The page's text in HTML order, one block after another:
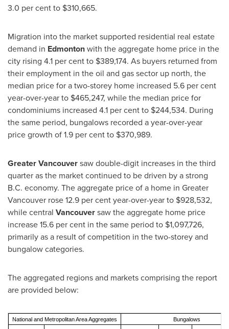
3.0 per cent to $310,665.
Migration into the market supported residential real estate
demand in Edmontonwith the aggregate home price in the
city rising 4.1 per cent to $389,174. As buyers returned from
their employment in the oil and gas sector up north, the
median price for a two-storey home increased 5.6 per cent
year-over-year to $465,247, while the median price for
condominiums increased 4.1 per cent to $244,534. During
the same period, bungalows recorded a year-over-year
price growth of 1.9 per cent to $370,989.
Greater Vancouversaw double-digit increases in the third
quarter as the market continued to be driven by a strong
B.C. economy. The aggregate price of a home in Greater
Vancouver rose 12.9 per cent year-over-year to $928,532,
while central Vancouversaw the aggregate home price
increase 15.6 per cent in the same period to $1,097,726,
primarily as a result of competition in the two-storey and
bungalow categories.
The aggregated regions and markets comprising the report
are provided below:
National and Metropolitan Area Aggregates Bungalows